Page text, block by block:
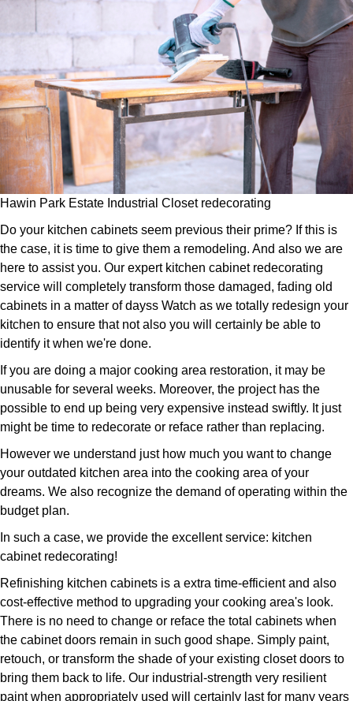
Hawin Park Estate Industrial Closet redecorating
Do your kitchen cabinets seem previous their prime? If this is
the case, it is time to give them a remodeling. And also we are
here to assist you. Our expert kitchen cabinet redecorating
service will completely transform those damaged, fading old
cabinets in a matter of dayss Watch as we totally redesign your
kitchen to ensure that not also you will certainly be able to
identify it when we're done.
If you are doing a major cooking area restoration, it may be
unusable for several weeks. Moreover, the project has the
possible to end up being very expensive instead swiftly. It just
might be time to redecorate or reface rather than replacing.
However we understand just how much you want to change
your outdated kitchen area into the cooking area of your
dreams. We also recognize the demand of operating within the
budget plan.
In such a case, we provide the excellent service: kitchen
cabinet redecorating!
Refinishing kitchen cabinets is a extra time-efficient and also
cost-effective method to upgrading your cooking area's look.
There is no need to change or reface the total cabinets when
the cabinet doors remain in such good shape. Simply paint,
retouch, or transform the shade of your existing closet doors to
bring them back to life. Our industrial-strength very resilient
paint when appropriately used will certainly last for many years